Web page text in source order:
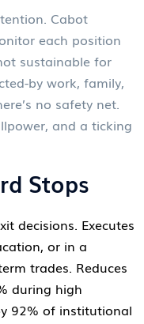
Cabot
each position
sustainable for
by work, family,
no safety net.
and a ticking
Stops
decisions. Executes
or in a
trades. Reduces
during high
92% of institutional